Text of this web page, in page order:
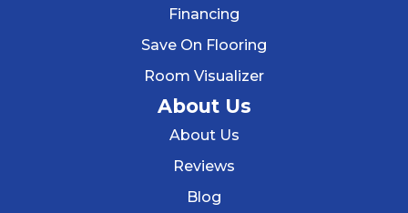
Financing
Save On Flooring
Room Visualizer
About Us
About Us
Reviews
Blog